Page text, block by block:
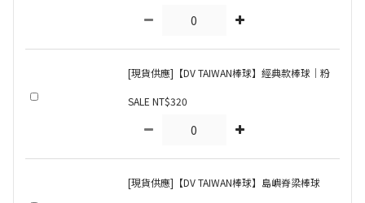
[現貨供應]【DV TAIWAN棒球】經典款棒球｜粉
SALE NT$320
[現貨供應]【DV TAIWAN棒球】島嶼脊梁棒球